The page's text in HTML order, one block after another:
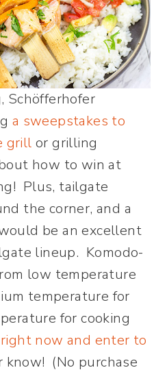
Schöfferhofer
a sweepstakes to
grill or grilling
how to win at
Plus, tailgate
the corner, and a
be an excellent
lineup. Komodo-
low temperature
temperature for
for cooking
now and enter to
know! (No purchase